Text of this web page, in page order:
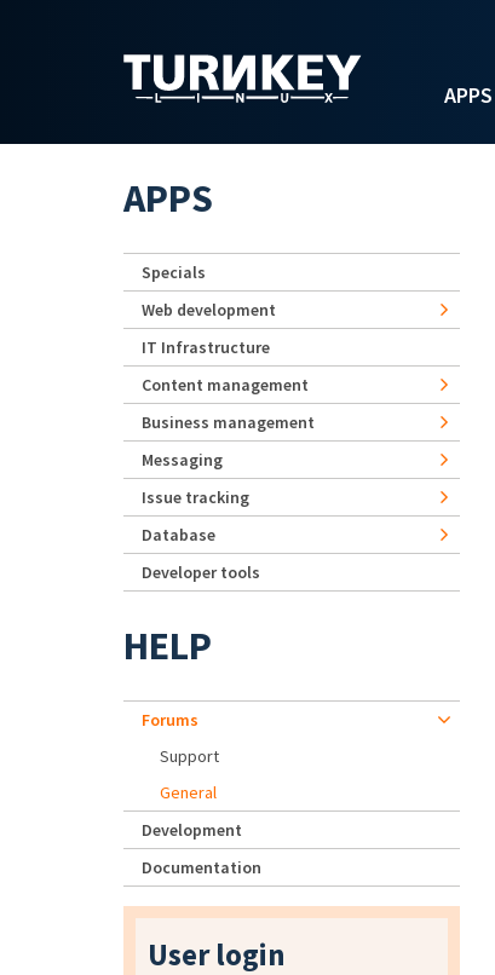
APPS
APPS
Specials
Web development
IT Infrastructure
Content management
Business management
Messaging
Issue tracking
Database
Developer tools
HELP
Forums
Support
General
Development
Documentation
User login